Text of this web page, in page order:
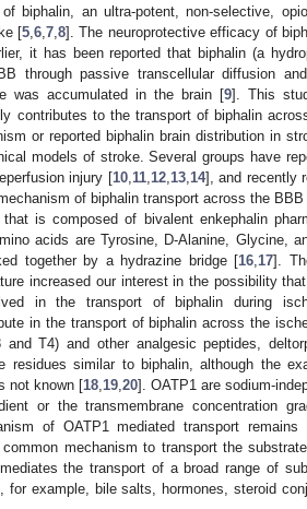
biphalin, an ultra-potent, non-selective,
[5 6 7 8]. The neuroprotective efficacy of
it has been reported that biphalin (a
through passive transcellular diffusion
was accumulated in the brain [9]. This
contributes to the transport of biphalin
or reported biphalin brain distribution in
models of stroke. Several groups have
injury [10, 11, 12, 13, 14], and recently
of biphalin transport across the
is composed of bivalent enkephalin
acids are Tyrosine, D-Alanine, Glycine,
together by a hydrazine bridge [16 17].
increased our interest in the possibility
in the transport of biphalin during
in the transport of biphalin across the
T4) and other analgesic peptides,
residues similar to biphalin, although the
not known [18 19 20]. OATP1 are sodium-
or the transmembrane concentration
of OATP1 mediated transport remains
mechanism to transport the
the transport of a broad range of
for example, bile salts, hormones, steroid